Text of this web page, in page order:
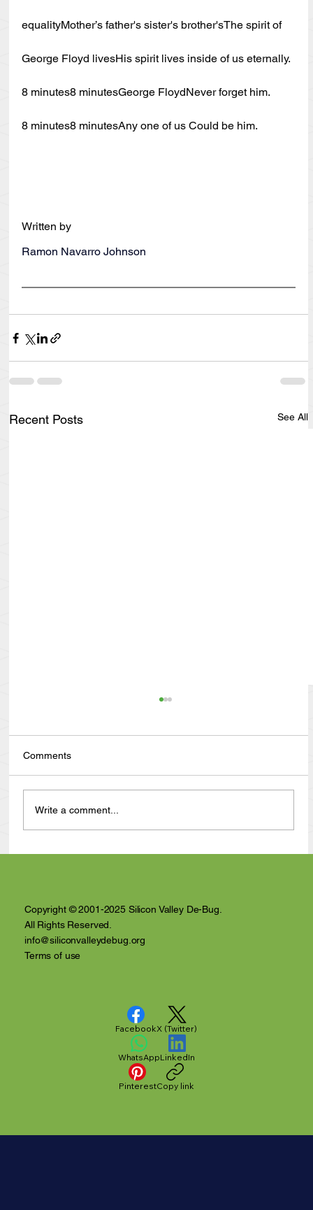
equalityMother’s father's sister's brother'sThe spirit of
George Floyd livesHis spirit lives inside of us eternally.
8 minutes8 minutesGeorge FloydNever forget him.
8 minutes8 minutesAny one of us Could be him.
Written by
Ramon Navarro Johnson
Recent Posts See All
Comments
Write a comment...
Copyright © 2001-2025 Silicon Valley De-Bug.
All Rights Reserved.
info@siliconvalleydebug.org
Terms of use
FacebookX (Twitter)
WhatsAppLinkedIn
PinterestCopy link